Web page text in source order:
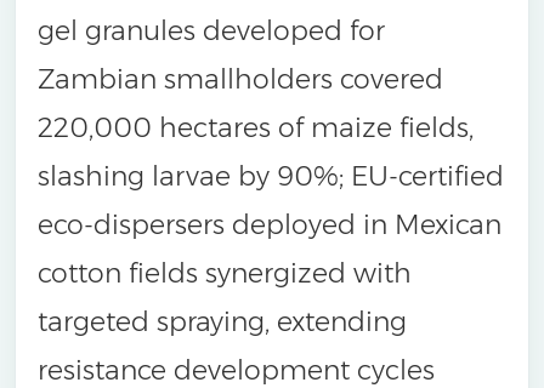
gel granules developed for
Zambian smallholders covered
220,000 hectares of maize fields,
slashing larvae by 90%; EU-certified
eco-dispersers deployed in Mexican
cotton fields synergized with
targeted spraying, extending
resistance development cycles